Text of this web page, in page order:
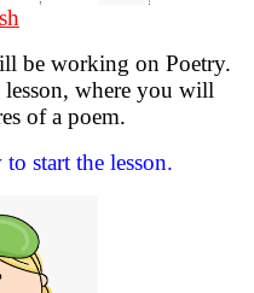
be working on Poetry.
where you will
of a poem.
start the lesson.